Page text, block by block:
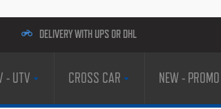
DELIVERY WITH UPS OR DHL
- UTV CROSS CAR NEW - PROMO